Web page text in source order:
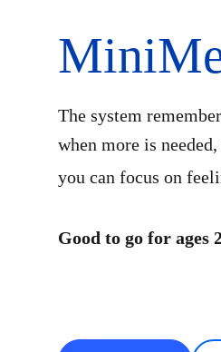
The system
when more is
you can focus on
Good to go for ages